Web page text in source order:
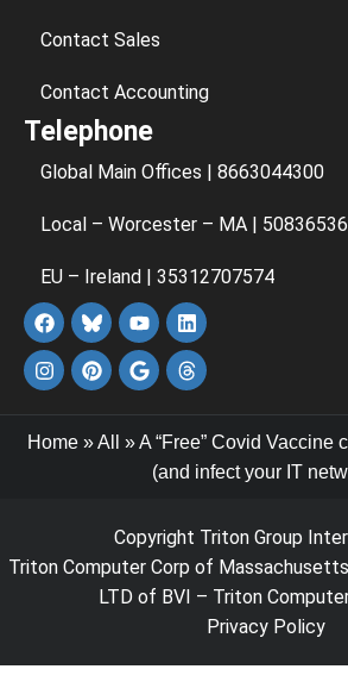
Contact Sales
Contact Accounting
Telephone
Global Main Offices | 8663044300
Local – Worcester – MA |
EU – Ireland | 35312707574
Home » All »A “Free” Covid Vaccine
(and infect your IT
Copyright Triton Group
Triton Computer Corp of
LTD of BVI – Triton
Privacy Policy